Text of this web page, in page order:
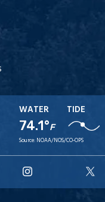
WATER
74.1°F
TIDE
Source: NOAA/NOS/CO-OPS
Instagram
X